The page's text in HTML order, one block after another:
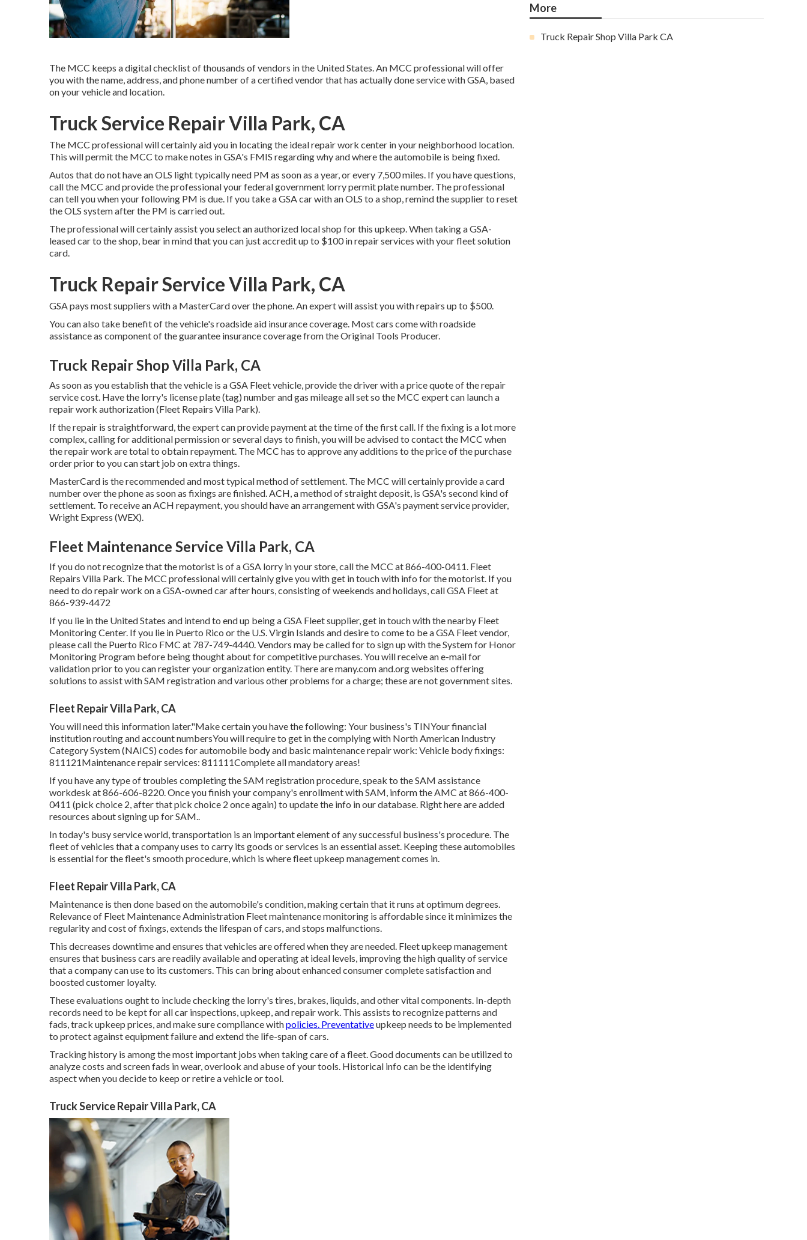
The MCC keeps a digital checklist of thousands of vendors in the United States. An MCC professional will offer
you with the name, address, and phone number of a certified vendor that has actually done service with GSA, based
on your vehicle and location.
Truck Service Repair Villa Park, CA
The MCC professional will certainly aid you in locating the ideal repair work center in your neighborhood location.
This will permit the MCC to make notes in GSA's FMIS regarding why and where the automobile is being fixed.
Autos that do not have an OLS light typically need PM as soon as a year, or every 7,500 miles. If you have questions,
call the MCC and provide the professional your federal government lorry permit plate number. The professional
can tell you when your following PM is due. If you take a GSA car with an OLS to a shop, remind the supplier to reset
the OLS system after the PM is carried out.
The professional will certainly assist you select an authorized local shop for this upkeep. When taking a GSA-
leased car to the shop, bear in mind that you can just accredit up to $100 in repair services with your fleet solution
card.
Truck Repair Service Villa Park, CA
GSA pays most suppliers with a MasterCard over the phone. An expert will assist you with repairs up to $500.
You can also take benefit of the vehicle's roadside aid insurance coverage. Most cars come with roadside
assistance as component of the guarantee insurance coverage from the Original Tools Producer.
Truck Repair Shop Villa Park, CA
As soon as you establish that the vehicle is a GSA Fleet vehicle, provide the driver with a price quote of the repair
service cost. Have the lorry's license plate (tag) number and gas mileage all set so the MCC expert can launch a
repair work authorization (Fleet Repairs Villa Park).
If the repair is straightforward, the expert can provide payment at the time of the first call. If the fixing is a lot more
complex, calling for additional permission or several days to finish, you will be advised to contact the MCC when
the repair work are total to obtain repayment. The MCC has to approve any additions to the price of the purchase
order prior to you can start job on extra things.
MasterCard is the recommended and most typical method of settlement. The MCC will certainly provide a card
number over the phone as soon as fixings are finished. ACH, a method of straight deposit, is GSA's second kind of
settlement. To receive an ACH repayment, you should have an arrangement with GSA's payment service provider,
Wright Express (WEX).
Fleet Maintenance Service Villa Park, CA
If you do not recognize that the motorist is of a GSA lorry in your store, call the MCC at866-400-0411. Fleet
Repairs Villa Park. The MCC professional will certainly give you with get in touch with info for the motorist. If you
need to do repair work on a GSA-owned car after hours, consisting of weekends and holidays, call GSA Fleet at
866-939-4472
If you lie in the United States and intend to end up being a GSA Fleet supplier, get in touch with the nearby Fleet
Monitoring Center. If you lie in Puerto Rico or the U.S. Virgin Islands and desire to come to be a GSA Fleet vendor,
please call the Puerto Rico FMC at 787-749-4440. Vendors may be called for to sign up with theSystem for Honor
Monitoring Program before being thought about for competitive purchases. You will receive an e-mail for
validation prior to you can register your organization entity. There are many.com and.org websites offering
solutions to assist with SAM registration and various other problems for a charge; these are not government sites.
Fleet Repair Villa Park, CA
You will need this information later."Make certain you have the following: Your business's TINYour financial
institution routing and account numbersYou will require to get in the complying with North American Industry
Category System (NAICS) codes for automobile body and basic maintenance repair work: Vehicle body fixings:
811121Maintenance repair services: 811111Complete all mandatory areas!
If you have any type of troubles completing the SAM registration procedure, speak to the SAM assistance
workdesk at866-606-8220. Once you finish your company's enrollment with SAM, inform the AMC at866-400-
0411 (pick choice 2, after that pick choice 2 once again) to update the info in our database. Right here areadded
resources about signing up for SAM..
In today's busy service world, transportation is an important element of any successful business's procedure. The
fleet of vehicles that a company uses to carry its goods or services is an essential asset. Keeping these automobiles
is essential for the fleet's smooth procedure, which is where fleet upkeep management comes in.
Fleet Repair Villa Park, CA
Maintenance is then done based on the automobile's condition, making certain that it runs at optimum degrees.
Relevance of Fleet Maintenance Administration Fleet maintenance monitoring is affordable since it minimizes the
regularity and cost of fixings, extends the lifespan of cars, and stops malfunctions.
This decreases downtime and ensures that vehicles are offered when they are needed. Fleet upkeep management
ensures that business cars are readily available and operating at ideal levels, improving the high quality of service
that a company can use to its customers. This can bring about enhanced consumer complete satisfaction and
boosted customer loyalty.
These evaluations ought to include checking the lorry's tires, brakes, liquids, and other vital components. In-depth
records need to be kept for all car inspections, upkeep, and repair work. This assists to recognize patterns and
fads, track upkeep prices, and make sure compliance withpolicies. Preventativeupkeep needs to be implemented
to protect against equipment failure and extend the life-span of cars.
Tracking history is among the most important jobs when taking care of a fleet. Good documents can be utilized to
analyze costs and screen fads in wear, overlook and abuse of your tools. Historical info can be the identifying
aspect when you decide to keep or retire a vehicle or tool.
Truck Service Repair Villa Park, CA
More
Truck Repair Shop Villa Park CA